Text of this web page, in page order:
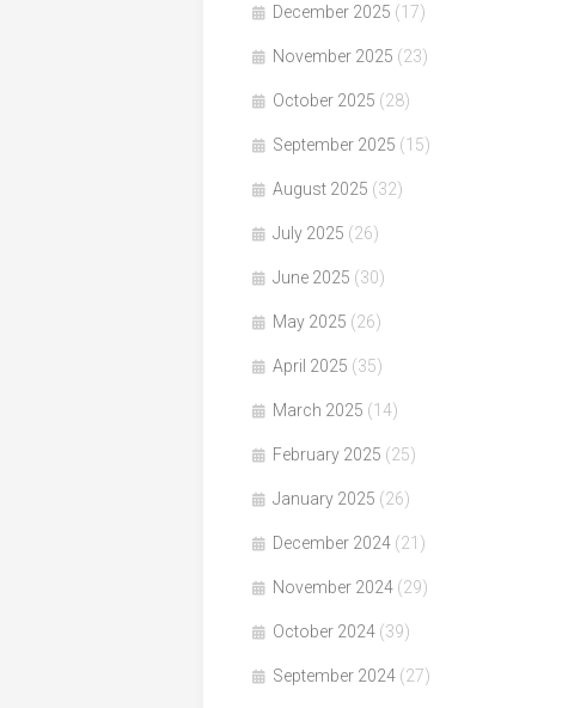
December 2025 (17)
November 2025 (23)
October 2025 (28)
September 2025 (15)
August 2025 (32)
July 2025 (26)
June 2025 (30)
May 2025 (26)
April 2025 (35)
March 2025 (14)
February 2025 (25)
January 2025 (26)
December 2024 (21)
November 2024 (29)
October 2024 (39)
September 2024 (27)